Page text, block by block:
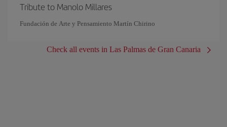
Tribute to Manolo Millares
Fundación de Arte y Pensamiento Martín Chirino
Check all events in Las Palmas de Gran Canaria